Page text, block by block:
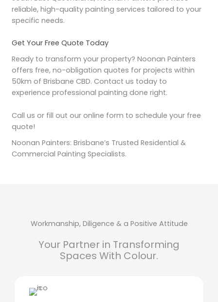
reliable, high-quality painting services tailored to your
specific needs.
Get Your Free Quote Today
Ready to transform your property? Noonan Painters
offers free, no-obligation quotes for projects within
50km of Brisbane CBD. Contact us today to
experience professional painting done right.
Call us or fill out our online form to schedule your free
quote!
Noonan Painters: Brisbane’s Trusted Residential &
Commercial Painting Specialists.
Workmanship, Diligence & a Positive Attitude
Your Partner in Transforming
Spaces With Colour.